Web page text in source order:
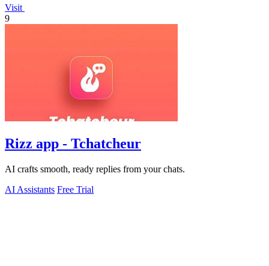
Visit
9
Rizz app - Tchatcheur
AI crafts smooth, ready replies from your chats.
AI Assistants Free Trial